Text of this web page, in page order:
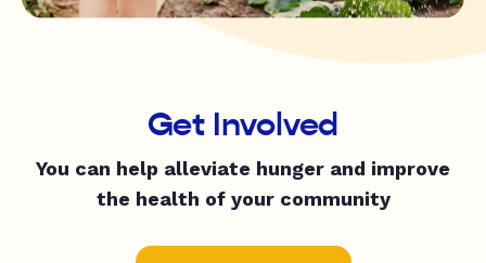
Get Involved
You can help alleviate hunger and improve
the health of your community